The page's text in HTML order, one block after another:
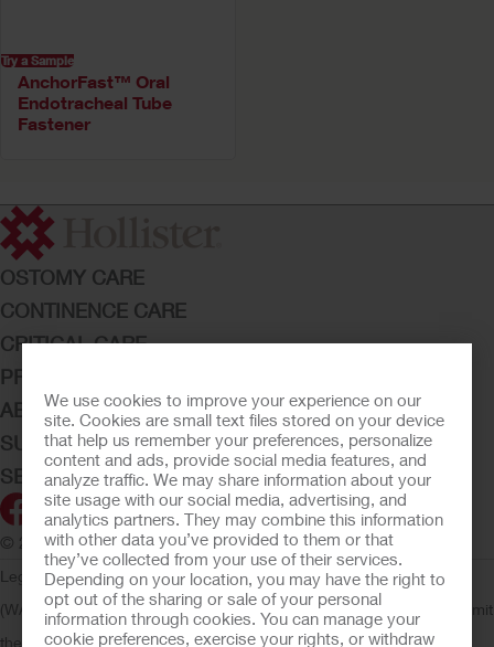
We use cookies to improve your experience on our
site. Cookies are small text files stored on your device
that help us remember your preferences, personalize
content and ads, provide social media features, and
analyze traffic. We may share information about your
site usage with our social media, advertising, and
analytics partners. They may combine this information
with other data you’ve provided to them or that
they’ve collected from your use of their services.
Depending on your location, you may have the right to
opt out of the sharing or sale of your personal
information through cookies. You can manage your
cookie preferences, exercise your rights, or withdraw
Try a Sample
AnchorFast™ Oral
Endotracheal Tube
Fastener
OSTOMY CARE
CONTINENCE CARE
CRITICAL CARE
PRODUCTS
ABOUT HOLLISTER INCORPORATED
SUBMIT YOUR IDEA
SECURE START SERVICES
© 2026 Hollister Incorporated
Legal Information Privacy PolicyConsumer Health Data Privacy
(WA)
Cookie UsageDo Not Sell or Share My Personal Information
Limit
the Use of My Sensitive InformationSubmit a Privacy Request